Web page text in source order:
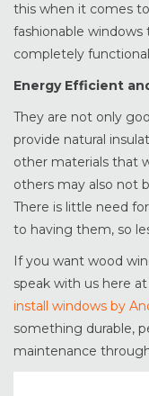
this when it comes
fashionable
completely
Energy Efficient
They are not only
provide natural
other materials that
others may also not
There is little need
to having them, so
If you want wood
speak with us here
install windows by
something durable,
maintenance